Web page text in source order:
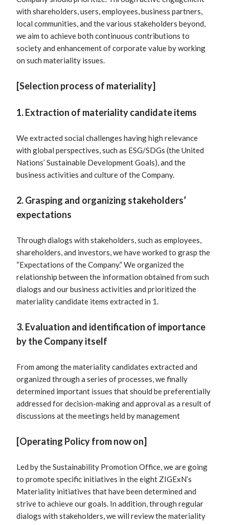
with shareholders, users, employees, business partners,
local communities, and the various stakeholders beyond,
we aim to achieve both continuous contributions to
society and enhancement of corporate value by working
on such materiality issues.
[Selection process of materiality]
1. Extraction of materiality candidate items
We extracted social challenges having high relevance
with global perspectives, such as ESG/SDGs (the United
Nations’ Sustainable Development Goals), and the
business activities and culture of the Company.
2. Grasping and organizing stakeholders’
expectations
Through dialogs with stakeholders, such as employees,
shareholders, and investors, we have worked to grasp the
“Expectations of the Company.” We organized the
relationship between the information obtained from such
dialogs and our business activities and prioritized the
materiality candidate items extracted in 1.
3. Evaluation and identification of importance
by the Company itself
From among the materiality candidates extracted and
organized through a series of processes, we finally
determined important issues that should be preferentially
addressed for decision-making and approval as a result of
discussions at the meetings held by management
[Operating Policy from now on]
Led by the Sustainability Promotion Office, we are going
to promote specific initiatives in the eight ZIGExN’s
Materiality initiatives that have been determined and
strive to achieve our goals. In addition, through regular
dialogs with stakeholders, we will review the materiality